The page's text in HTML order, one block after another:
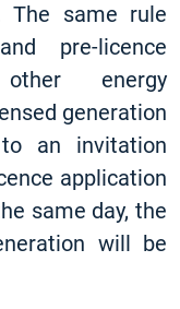
The same rule
pre-licence
other energy
generation
an invitation
application
same day, the
will be